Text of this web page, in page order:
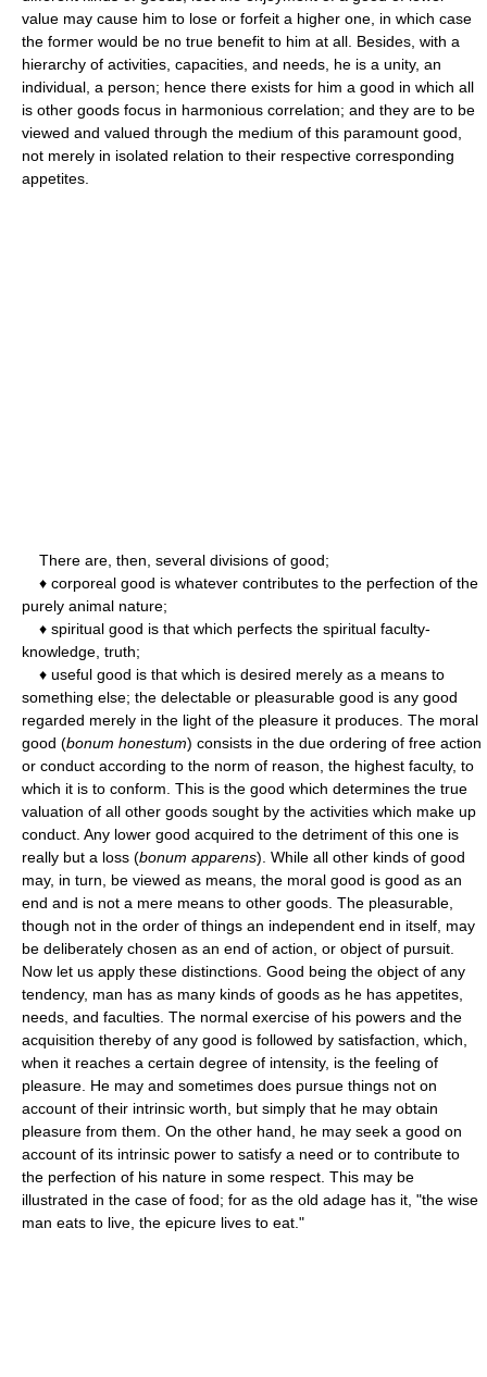
value may cause him to lose or forfeit a higher one, in which case
the former would be no true benefit to him at all. Besides, with a
hierarchy of activities, capacities, and needs, he is a unity, an
individual, a person; hence there exists for him a good in which all
is other goods focus in harmonious correlation; and they are to be
viewed and valued through the medium of this paramount good,
not merely in isolated relation to their respective corresponding
appetites.
There are, then, several divisions of good;
♦ corporeal good is whatever contributes to the perfection of the
purely animal nature;
♦ spiritual good is that which perfects the spiritual faculty-
knowledge, truth;
♦ useful good is that which is desired merely as a means to
something else; the delectable or pleasurable good is any good
regarded merely in the light of the pleasure it produces. The moral
good (bonum honestum) consists in the due ordering of free action
or conduct according to the norm of reason, the highest faculty, to
which it is to conform. This is the good which determines the true
valuation of all other goods sought by the activities which make up
conduct. Any lower good acquired to the detriment of this one is
really but a loss (bonum apparens). While all other kinds of good
may, in turn, be viewed as means, the moral good is good as an
end and is not a mere means to other goods. The pleasurable,
though not in the order of things an independent end in itself, may
be deliberately chosen as an end of action, or object of pursuit.
Now let us apply these distinctions. Good being the object of any
tendency, man has as many kinds of goods as he has appetites,
needs, and faculties. The normal exercise of his powers and the
acquisition thereby of any good is followed by satisfaction, which,
when it reaches a certain degree of intensity, is the feeling of
pleasure. He may and sometimes does pursue things not on
account of their intrinsic worth, but simply that he may obtain
pleasure from them. On the other hand, he may seek a good on
account of its intrinsic power to satisfy a need or to contribute to
the perfection of his nature in some respect. This may be
illustrated in the case of food; for as the old adage has it, "the wise
man eats to live, the epicure lives to eat."